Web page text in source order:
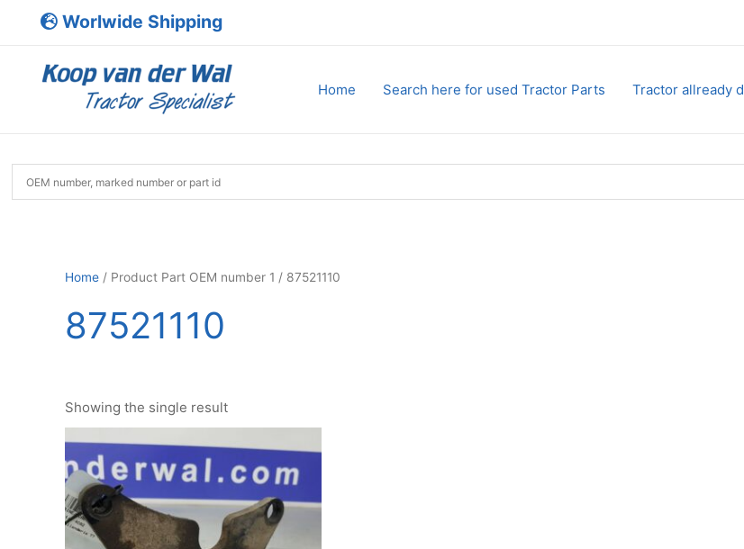
Worlwide Shipping
Home Search here for used Tractor Parts Tractor allready
Home / Product Part OEM number 1 / 87521110
87521110
Showing the single result